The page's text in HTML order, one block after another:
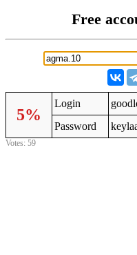
Free
5%
Login
Password
Votes: 59